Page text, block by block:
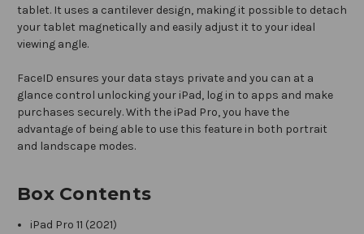
tablet. It uses a cantilever design, making it possible to detach
your tablet magnetically and easily adjust it to your ideal
viewing angle.
FaceID ensures your data stays private and you can at a
glance control unlocking your iPad, log in to apps and make
purchases securely. With the iPad Pro, you have the
advantage of being able to use this feature in both portrait
and landscape modes.
Box Contents
iPad Pro 11 (2021)